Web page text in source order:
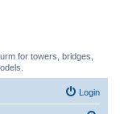
for towers, bridges,
Login